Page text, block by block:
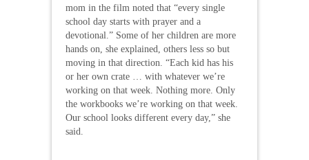
mom in the film noted that “every single
school day starts with prayer and a
devotional.” Some of her children are more
hands on, she explained, others less so but
moving in that direction. “Each kid has his
or her own crate … with whatever we’re
working on that week. Nothing more. Only
the workbooks we’re working on that week.
Our school looks different every day,” she
said.